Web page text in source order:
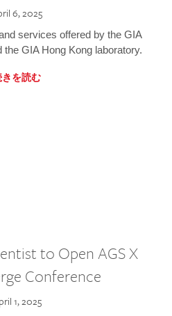
6, 2025
services offered by the GIA
GIA Hong Kong laboratory.
を読む
to Open AGS X
Conference
1, 2025